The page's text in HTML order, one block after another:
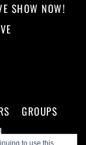
to use this
SHOW NOW!
GROUPS